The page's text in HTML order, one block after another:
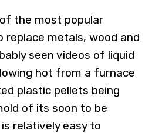
the most popular
replace metals, wood and
seen videos of liquid
hot from a furnace
plastic pellets being
of its soon to be
relatively easy to